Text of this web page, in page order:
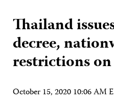
Thailand
decree,
restrictions on
October 15, 2020 10:06 AM